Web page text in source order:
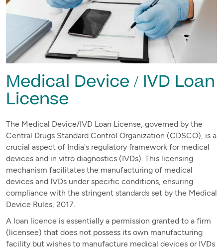
Medical Device / IVD Loan
License
The Medical Device/IVD Loan License, governed by the
Central Drugs Standard Control Organization (CDSCO), is a
crucial aspect of India's regulatory framework for medical
devices and in vitro diagnostics (IVDs). This licensing
mechanism facilitates the manufacturing of medical
devices and IVDs under specific conditions, ensuring
compliance with the stringent standards set by the Medical
Device Rules, 2017.
A loan licence is essentially a permission granted to a firm
(licensee) that does not possess its own manufacturing
facility but wishes to manufacture medical devices or IVDs